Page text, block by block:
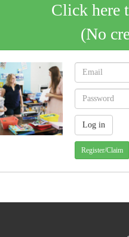
Click here
(No
Register/Claim